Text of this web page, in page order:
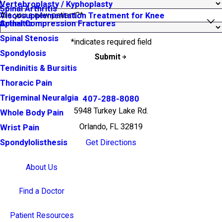
Spinal Arthritis
Spinal Compression Fractures
Spinal Stenosis
Spondylosis
Tendinitis & Bursitis
Thoracic Pain
Trigeminal Neuralgia
Whole Body Pain
Wrist Pain
Spondylolisthesis
Vertebroplasty / Kyphoplasty
Viscosupplementation Treatment for Knee
Arthritis
Are you a new patient?*
*indicates required field
Submit
407-288-8080
5948 Turkey Lake Rd.
Orlando, FL 32819
Get Directions
About Us
Find a Doctor
Patient Resources